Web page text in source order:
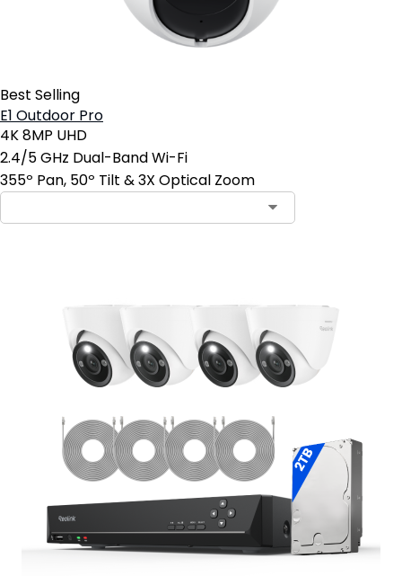
Best Selling
E1 Outdoor Pro
4K 8MP UHD
2.4/5 GHz Dual-Band Wi-Fi
355º Pan, 50º Tilt & 3X Optical Zoom